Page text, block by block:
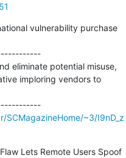
vulnerability purchase
eliminate potential misuse,
imploring vendors to
---------------------------------------------
~3/I9nD_z
Lets Remote Users Spoof